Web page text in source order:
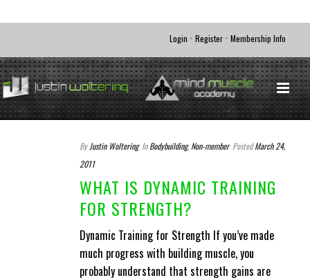
Login • Register • Membership Info
By Justin Woltering In Bodybuilding, Non-member Posted March 24,
2011
WHAT IS DYNAMIC TRAINING
FOR STRENGTH?
Dynamic Training for Strength If you’ve made
much progress with building muscle, you
probably understand that strength gains are